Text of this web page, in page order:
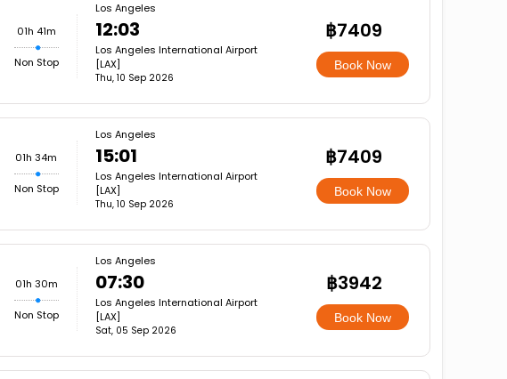
01h 41m
Non Stop
Los Angeles
12:03
Los Angeles International Airport
[LAX]
Thu, 10 Sep 2026
฿7409
Book Now
01h 34m
Non Stop
Los Angeles
15:01
Los Angeles International Airport
[LAX]
Thu, 10 Sep 2026
฿7409
Book Now
01h 30m
Non Stop
Los Angeles
07:30
Los Angeles International Airport
[LAX]
Sat, 05 Sep 2026
฿3942
Book Now